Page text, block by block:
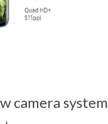
camera